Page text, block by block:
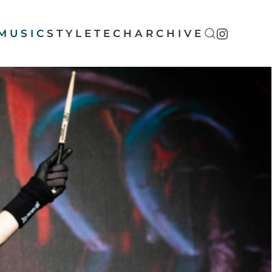
STYLE TECH ARCHIVE